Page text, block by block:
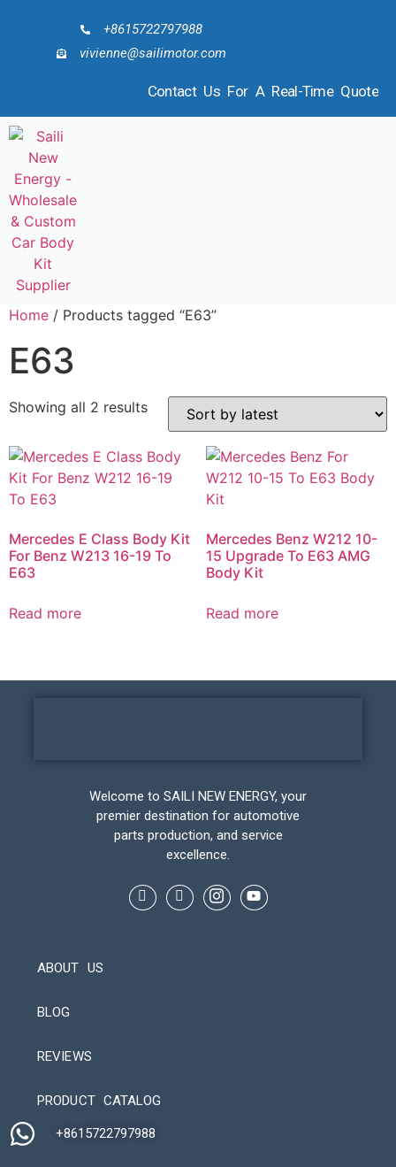
+8615722797988
vivienne@sailimotor.com
Contact Us For A Real-Time Quote
Home / Products tagged “E63”
E63
Showing all 2 results
Mercedes E Class Body Kit
For Benz W213 16-19 To
E63
Read more
Mercedes Benz W212 10-
15 Upgrade To E63 AMG
Body Kit
Read more
Welcome to SAILI NEW ENERGY, your
premier destination for automotive
parts production, and service
excellence.
ABOUT US
BLOG
REVIEWS
PRODUCT CATALOG
+8615722797988​